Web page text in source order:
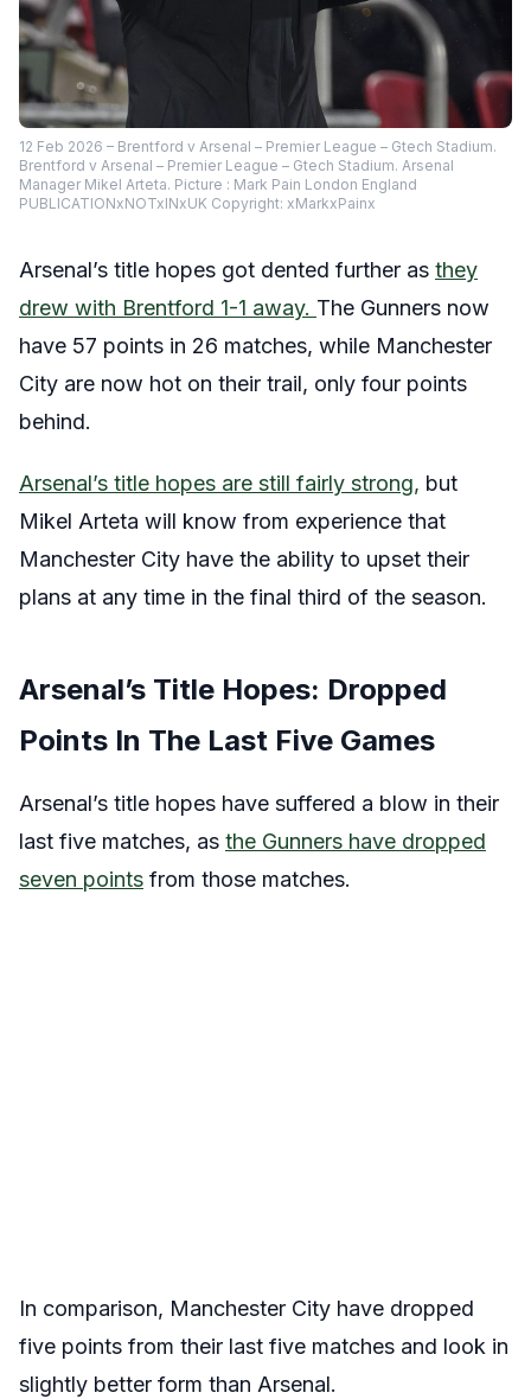
12 Feb 2026 – Brentford v Arsenal – Premier League – Gtech Stadium.
Brentford v Arsenal – Premier League – Gtech Stadium. Arsenal
Manager Mikel Arteta. Picture : Mark Pain London England
PUBLICATIONxNOTxINxUK Copyright: xMarkxPainx
Arsenal’s title hopes got dented further as they
drew with Brentford 1-1 away. The Gunners now
have 57 points in 26 matches, while Manchester
City are now hot on their trail, only four points
behind.
Arsenal’s title hopes are still fairly strong, but
Mikel Arteta will know from experience that
Manchester City have the ability to upset their
plans at any time in the final third of the season.
Arsenal’s Title Hopes: Dropped
Points In The Last Five Games
Arsenal’s title hopes have suffered a blow in their
last five matches, as the Gunners have dropped
seven points from those matches.
In comparison, Manchester City have dropped
five points from their last five matches and look in
slightly better form than Arsenal.